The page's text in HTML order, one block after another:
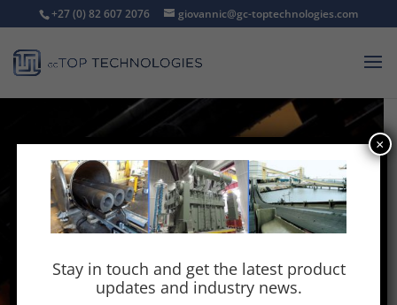
+27 (0) 82 607 2076 giovannic@gc-toptechnologies.com
Stay in touch and get the latest product
updates and industry news.
×